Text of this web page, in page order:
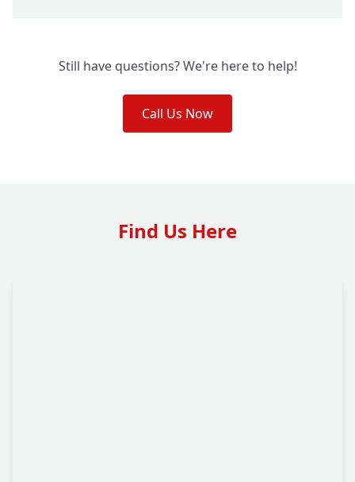
Still have questions? We're here to help!
Call Us Now
Find Us Here